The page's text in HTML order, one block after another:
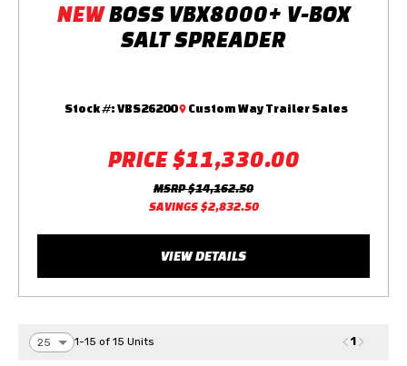
NEWBOSS VBX8000+ V-BOX
SALT SPREADER
PRICE$11,330.00
Stock #: VBS26200 Custom Way Trailer Sales
MSRP $14,162.50
SAVINGS $2,832.50
VIEW DETAILS
1-15 of 15 Units 1